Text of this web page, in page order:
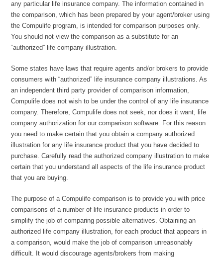
any particular life insurance company. The information contained in
the comparison, which has been prepared by your agent/broker using
the Compulife program, is intended for comparison purposes only.
You should not view the comparison as a substitute for an
“authorized” life company illustration.
Some states have laws that require agents and/or brokers to provide
consumers with “authorized” life insurance company illustrations. As
an independent third party provider of comparison information,
Compulife does not wish to be under the control of any life insurance
company. Therefore, Compulife does not seek, nor does it want, life
company authorization for our comparison software. For this reason
you need to make certain that you obtain a company authorized
illustration for any life insurance product that you have decided to
purchase. Carefully read the authorized company illustration to make
certain that you understand all aspects of the life insurance product
that you are buying.
The purpose of a Compulife comparison is to provide you with price
comparisons of a number of life insurance products in order to
simplify the job of comparing possible alternatives. Obtaining an
authorized life company illustration, for each product that appears in
a comparison, would make the job of comparison unreasonably
difficult. It would discourage agents/brokers from making